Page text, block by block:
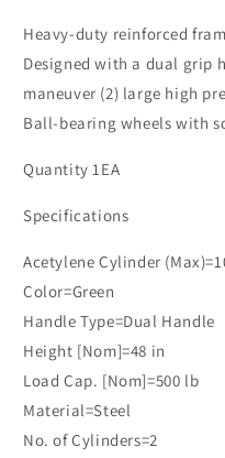
Heavy-duty reinforced
Designed with a dual grip
maneuver (2) large high
Ball-bearing wheels with
Quantity 1EA
Specifications
Acetylene Cylinder
Color=Green
Handle Type=Dual Handle
Height [Nom]=48 in
Load Cap. [Nom]=500 lb
Material=Steel
No. of Cylinders=2